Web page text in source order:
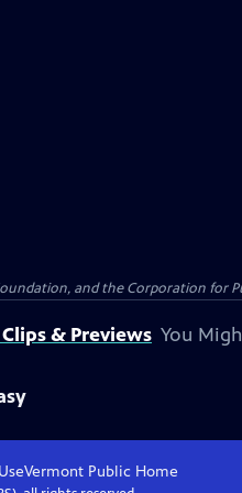
and the Corporation for
& Previews You
Vermont Public Home